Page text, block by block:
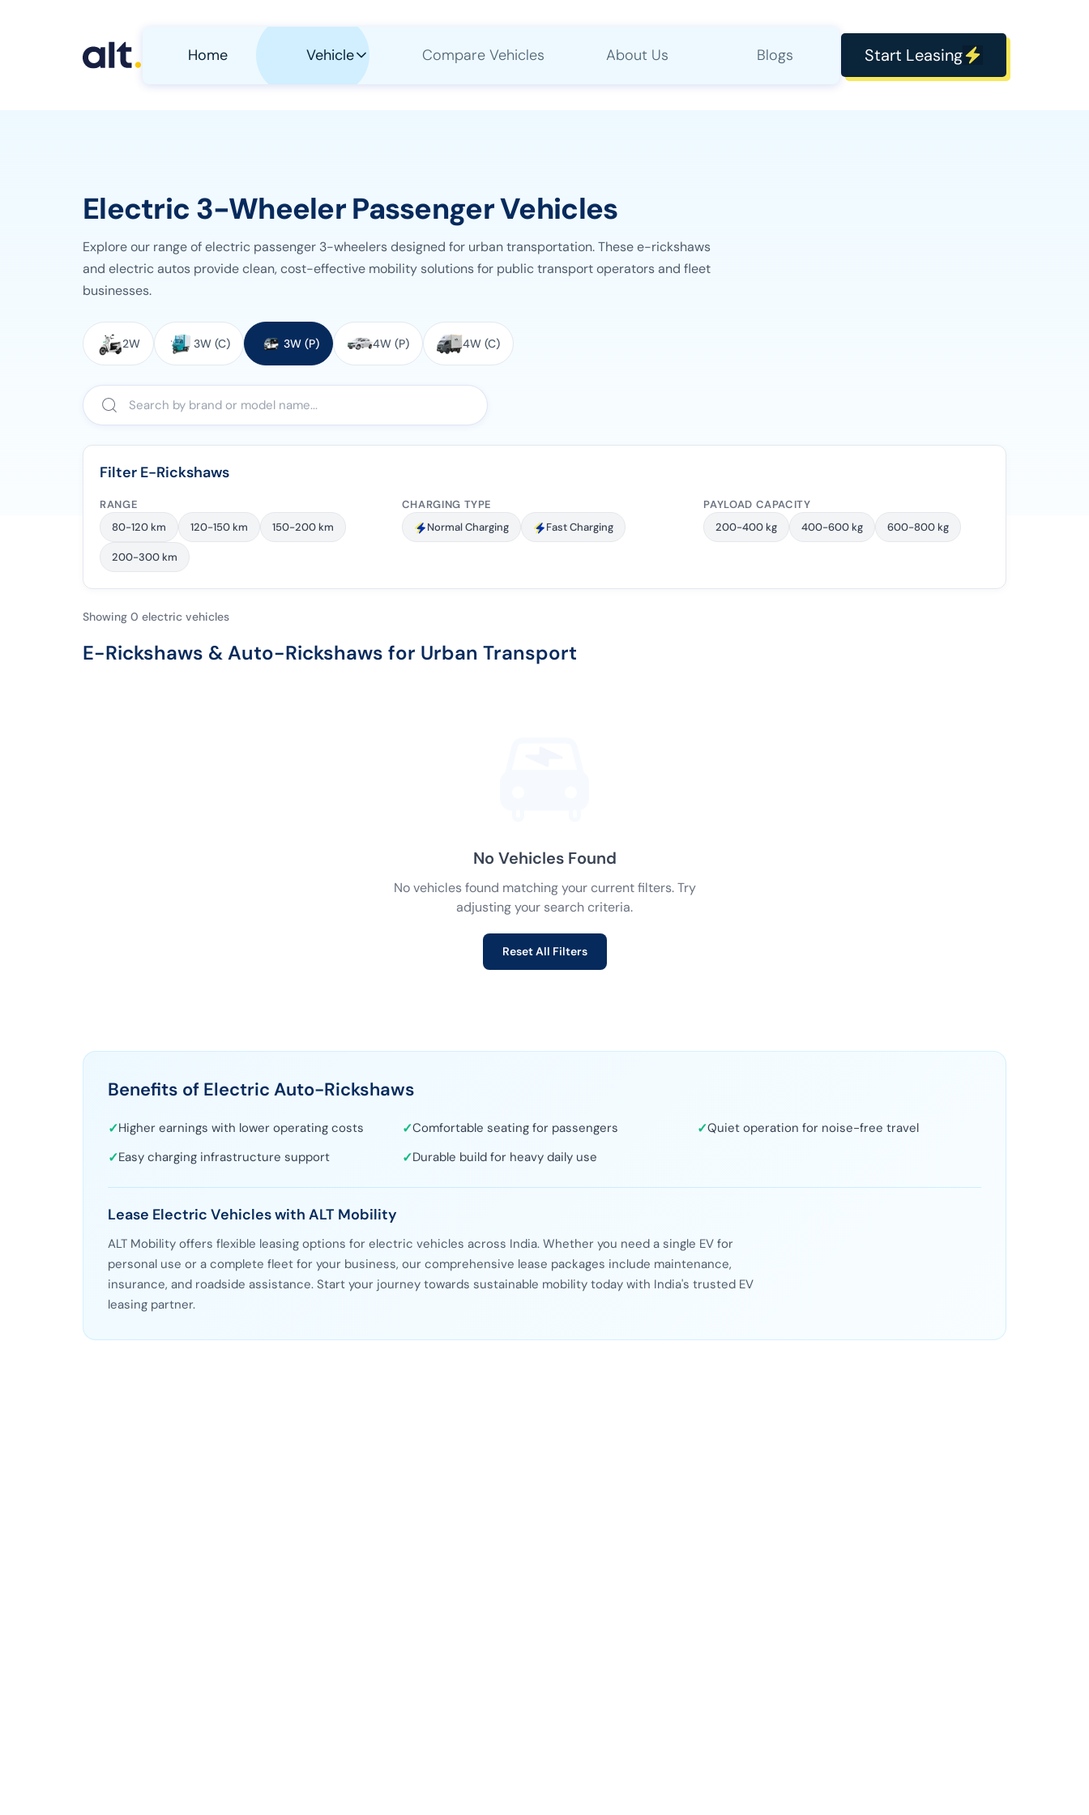
Home Vehicle Compare Vehicles About Us Blogs Start Leasing
Electric 3-Wheeler Passenger Vehicles
Explore our range of electric passenger 3-wheelers designed for urban transportation. These e-rickshaws
and electric autos provide clean, cost-effective mobility solutions for public transport operators and fleet
businesses.
Select Vehicle Category
2W 3W (C) 3W (P) 4W (P) 4W (C)
Filter E-Rickshaws
RANGE
80-120 km
120-150 km 150-200 km
200-300 km
CHARGING TYPE
Normal Charging
Fast Charging
PAYLOAD CAPACITY
200-400 kg
400-600 kg 600-800 kg
Showing 0 electric vehicles
E-Rickshaws & Auto-Rickshaws for Urban Transport
No Vehicles Found
No vehicles found matching your current filters. Try
adjusting your search criteria.
Reset All Filters
Benefits of Electric Auto-Rickshaws
✓Higher earnings with lower operating costs ✓Comfortable seating for passengers ✓Quiet operation for noise-free travel
✓Easy charging infrastructure support ✓Durable build for heavy daily use
Lease Electric Vehicles with ALT Mobility
ALT Mobility offers flexible leasing options for electric vehicles across India. Whether you need a single EV for
personal use or a complete fleet for your business, our comprehensive lease packages include maintenance,
insurance, and roadside assistance. Start your journey towards sustainable mobility today with India's trusted EV
leasing partner.